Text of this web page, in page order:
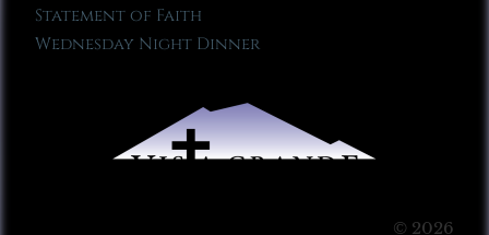
Statement of Faith
Wednesday Night Dinner
© 2026